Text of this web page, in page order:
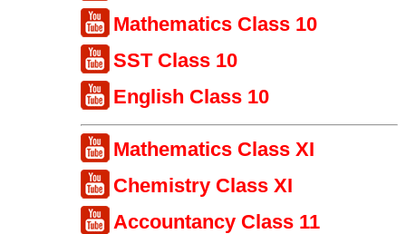
Mathematics Class 10
SST Class 10
English Class 10
Mathematics Class XI
Chemistry Class XI
Accountancy Class 11